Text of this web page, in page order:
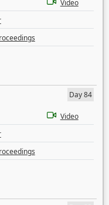
Video
Day 84
Video